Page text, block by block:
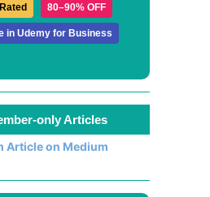
80–90% OFF
in Udemy for Business
only Articles
Article on Medium